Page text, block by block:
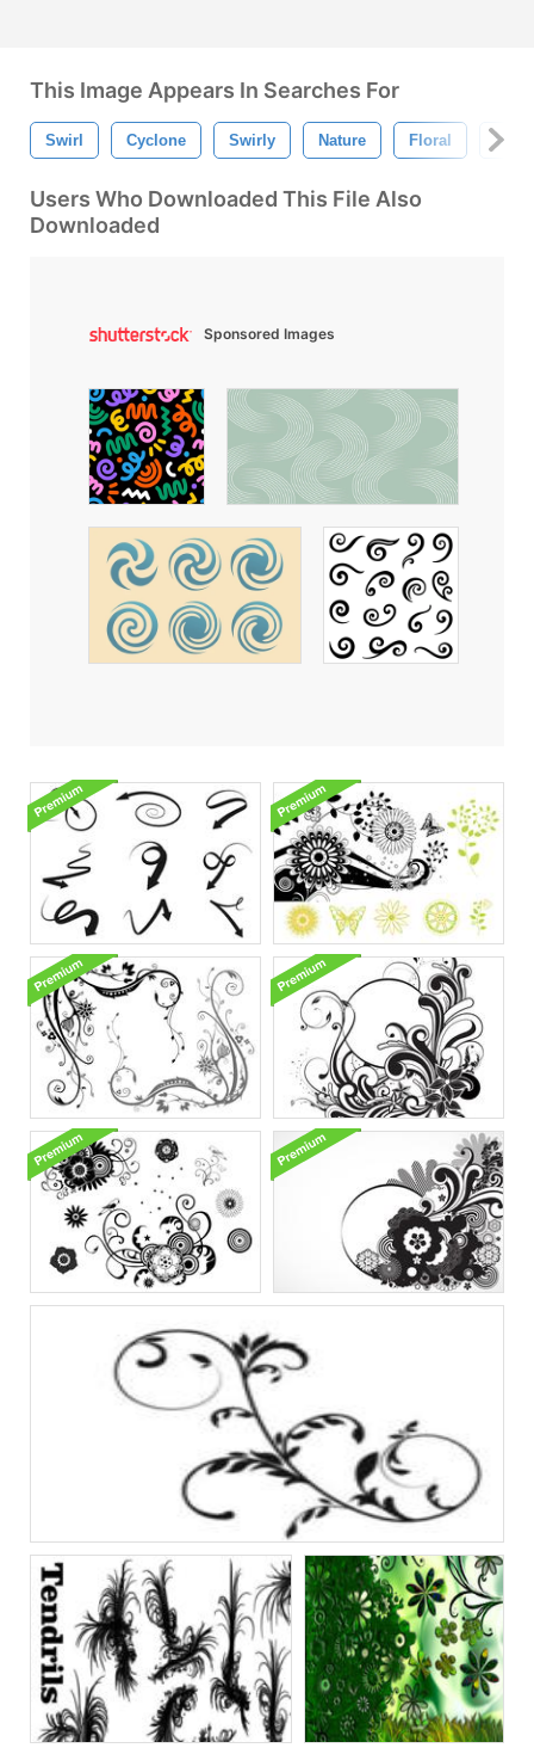
This Image Appears In Searches For
Swirl Cyclone Swirly Nature Floral
Users Who Downloaded This File Also
Downloaded
Sponsored Images